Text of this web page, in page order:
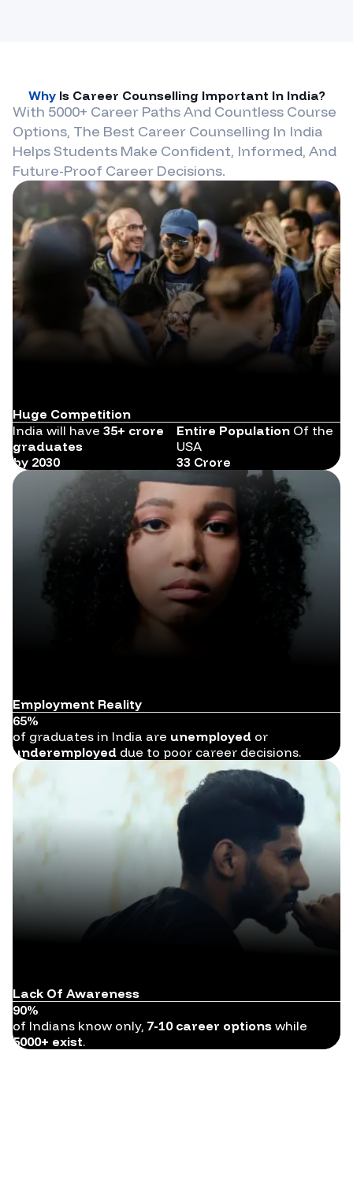
Why Is Career Counselling Important In India?
With 5000+ Career Paths And Countless Course
Options, The Best Career Counselling In India
Helps Students Make Confident, Informed, And
Future-Proof Career Decisions.
Huge Competition
India will have 35+ crore
graduates
by 2030
Entire Population Of the
USA
33 Crore
Employment Reality
65%
of graduates in India are unemployed or
underemployed due to poor career decisions.
Lack Of Awareness
90%
of Indians know only, 7-10 career options while
5000+ exist.